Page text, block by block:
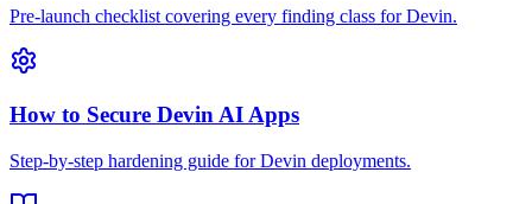
Pre-launch checklist covering every finding class for Devin.
How to Secure Devin AI Apps
Step-by-step hardening guide for Devin deployments.